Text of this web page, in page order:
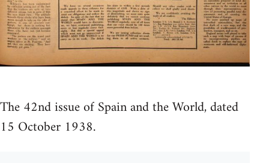
The 42nd issue of Spain and the World, dated
15 October 1938.